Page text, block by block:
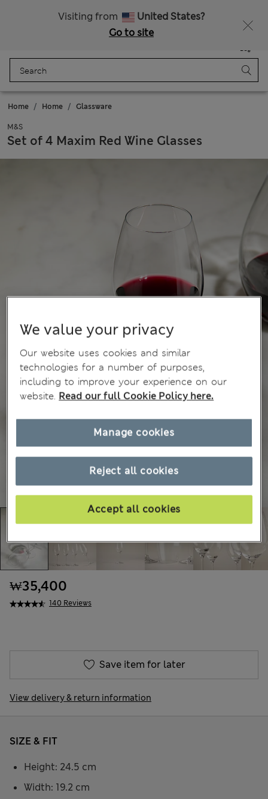
Visiting from
United States?
Go to site
Bag
Home Home Glassware
M&S
Set of 4 Maxim Red Wine Glasses
140 Reviews
₩35,400
Save item for later
View delivery & return information
SIZE & FIT
Height: 24.5 cm
Width: 19.2 cm
We value your privacy
Our website uses cookies and similar
technologies for a number of purposes,
including to improve your experience on our
website. Read our full Cookie Policy here.
Reject all cookies
Accept all cookies
Manage cookies